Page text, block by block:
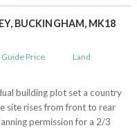
BUCKINGHAM, MK18
Guide Price
Land
building plot set a country
site rises from front to rear
permission for a 2/3